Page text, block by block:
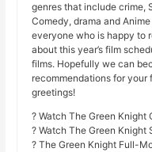
genres that include crime,
Comedy, drama and
everyone who is happy to
about this year’s film
films. Hopefully we can
recommendations for your
greetings!
? Watch The Green Knight
? Watch The Green Knight
? The Green Knight Full-